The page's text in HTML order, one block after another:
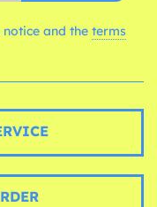
and the terms